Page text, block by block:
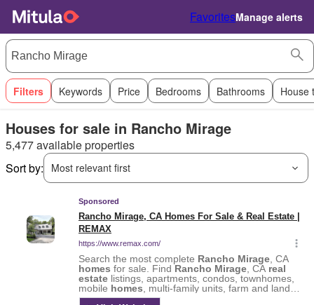
FavoritesManage alerts
Filters Keywords Price Bedrooms Bathrooms House
Houses for sale in Rancho Mirage
5,477 available properties
Sort by:
Most relevant first